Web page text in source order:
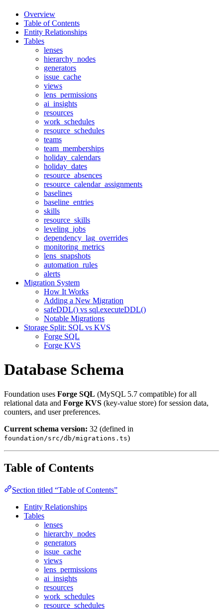
Overview
Table of Contents
Entity Relationships
Tables
lenses
hierarchy_nodes
generators
issue_cache
views
lens_permissions
ai_insights
resources
work_schedules
resource_schedules
teams
team_memberships
holiday_calendars
holiday_dates
resource_absences
resource_calendar_assignments
baselines
baseline_entries
skills
resource_skills
leveling_jobs
dependency_lag_overrides
monitoring_metrics
lens_snapshots
automation_rules
alerts
Migration System
How It Works
Adding a New Migration
safeDDL() vs sql.executeDDL()
Notable Migrations
Storage Split: SQL vs KVS
Forge SQL
Forge KVS
Database Schema
Foundation uses Forge SQL (MySQL 5.7 compatible) for all
relational data and Forge KVS (key-value store) for session data,
counters, and user preferences.
Current schema version: 32 (defined in
foundation/src/db/migrations.ts)
Table of Contents
Section titled “Table of Contents”
Entity Relationships
Tables
lenses
hierarchy_nodes
generators
issue_cache
views
lens_permissions
ai_insights
resources
work_schedules
resource_schedules